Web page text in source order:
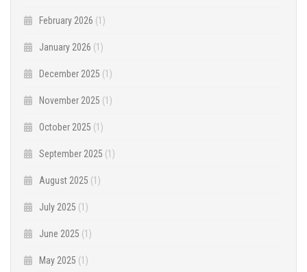
February 2026 (1)
January 2026 (1)
December 2025 (1)
November 2025 (1)
October 2025 (1)
September 2025 (1)
August 2025 (1)
July 2025 (1)
June 2025 (1)
May 2025 (1)